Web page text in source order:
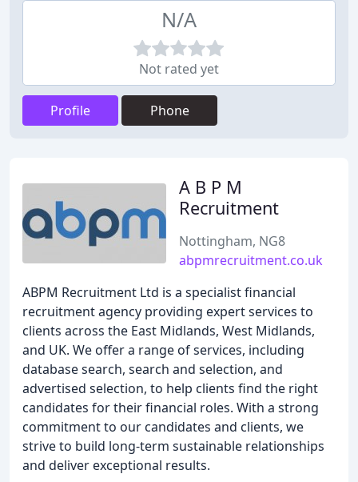
N/A
Not rated yet
Profile Phone
A B P M
Recruitment
Nottingham, NG8
abpmrecruitment.co.uk
ABPM Recruitment Ltd is a specialist financial
recruitment agency providing expert services to
clients across the East Midlands, West Midlands,
and UK. We offer a range of services, including
database search, search and selection, and
advertised selection, to help clients find the right
candidates for their financial roles. With a strong
commitment to our candidates and clients, we
strive to build long-term sustainable relationships
and deliver exceptional results.